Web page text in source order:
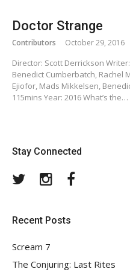
Doctor Strange
Contributors October 29, 2016
Director: Scott Derrickson
Benedict Cumberbatch, Rachel
Ejiofor, Mads Mikkelsen,
115mins Year: 2016 What’s the…
Stay Connected
TwitterInstagram
Recent Posts
Scream 7
The Conjuring: Last Rites